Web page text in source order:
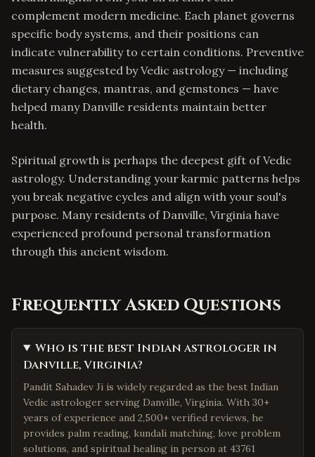
complement modern medicine. Each planet governs
specific body systems, and their positions can
indicate vulnerability to certain conditions. Preventive
measures suggested by Vedic astrology — including
dietary changes, mantras, and gemstones — have
helped many Danville residents maintain better
health.
Spiritual growth is perhaps the deepest gift of Vedic
astrology. Understanding your karmic patterns helps
you break negative cycles and align with your soul's
purpose. Many residents of Danville, Virginia have
experienced profound personal transformation
through this ancient wisdom.
Frequently Asked Questions
Who is the best Indian astrologer in
Danville, Virginia?
Pandit Sahadev Ji is widely regarded as the best Indian
Vedic astrologer serving Danville, Virginia. With 30+
years of experience and 2,500+ verified reviews, he
provides palm reading, kundali matching, love problem
solutions, and spiritual healing in person at 43761